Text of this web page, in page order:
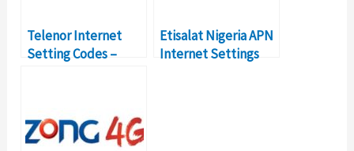
Telenor Internet
Setting Codes –
Etisalat Nigeria APN
Internet Settings